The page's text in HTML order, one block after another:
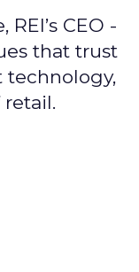
CEO -
that trust
technology,